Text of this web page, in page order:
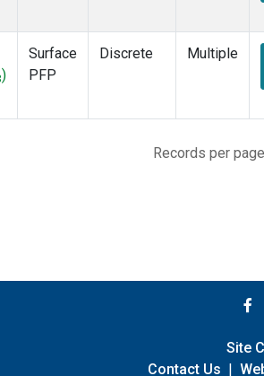
)
Surface
PFP
Discrete Multiple
Records per
Site
Contact Us |